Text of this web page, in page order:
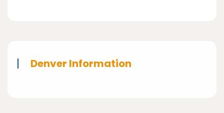
Denver Information